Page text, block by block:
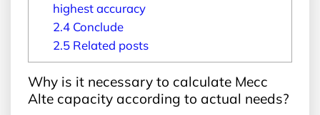
highest accuracy
2.4Conclude
2.5Related posts
Why is it necessary to calculate Mecc
Alte capacity according to actual needs?